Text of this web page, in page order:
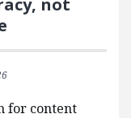
not
for content